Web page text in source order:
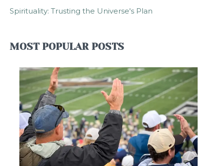
Spirituality: Trusting the Universe's Plan
MOST POPULAR POSTS